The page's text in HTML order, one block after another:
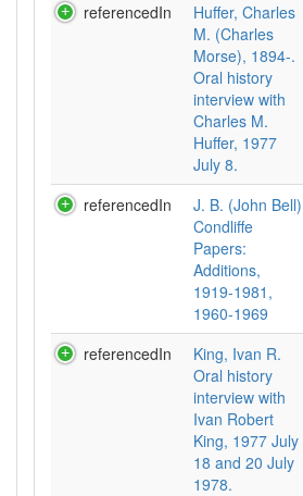
referencedIn
Huffer, Charles
M. (Charles
Morse), 1894-.
Oral history
interview with
Charles M.
Huffer, 1977
July 8.
referencedIn
J. B. (John Bell)
Condliffe
Papers:
Additions,
1919-1981,
1960-1969
referencedIn
King, Ivan R.
Oral history
interview with
Ivan Robert
King, 1977 July
18 and 20 July
1978.